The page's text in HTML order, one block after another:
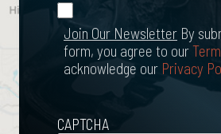
Join Our
Newsletter
Join Our Newsletter By
form, you agree to our
acknowledge our Privacy
CAPTCHA